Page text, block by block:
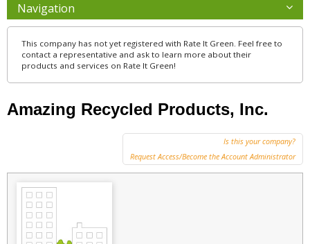
Navigation
This company has not yet registered with Rate It Green. Feel free to
contact a representative and ask to learn more about their
products and services on Rate It Green!
Amazing Recycled Products, Inc.
Is this your company?
Request Access/Become the Account Administrator